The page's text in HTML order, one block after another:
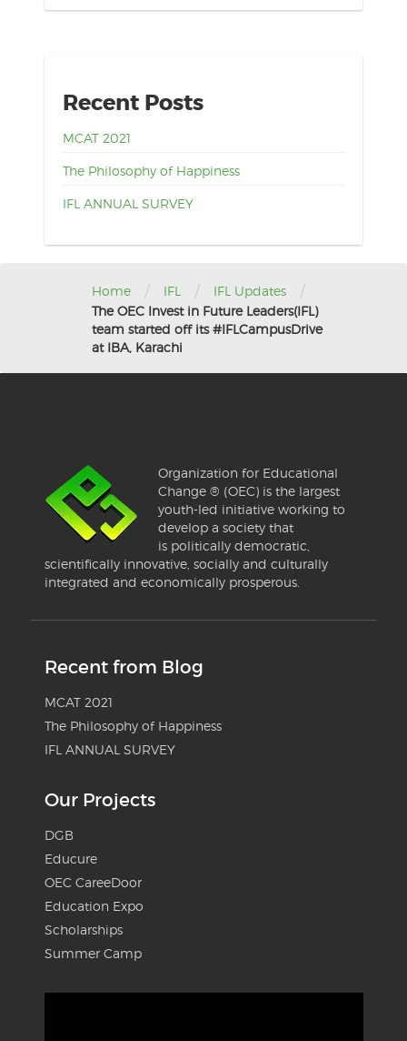
Recent Posts
MCAT 2021
The Philosophy of Happiness
IFL ANNUAL SURVEY
Home / IFL / IFL Updates /
The OEC Invest in Future Leaders(IFL)
team started off its #IFLCampusDrive
at IBA, Karachi
Organization for Educational
Change ® (OEC) is the largest
youth-led initiative working to
develop a society that
is politically democratic,
scientifically innovative, socially and culturally
integrated and economically prosperous.
Recent from Blog
MCAT 2021
The Philosophy of Happiness
IFL ANNUAL SURVEY
Our Projects
DGB
Educure
OEC CareeDoor
Education Expo
Scholarships
Summer Camp